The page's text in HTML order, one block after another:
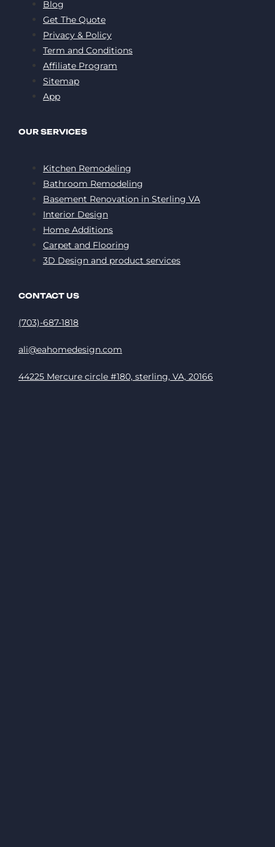
Blog
Get The Quote
Privacy & Policy
Term and Conditions
Affiliate Program
Sitemap
App
OUR SERVICES
Kitchen Remodeling
Bathroom Remodeling
Basement Renovation in Sterling VA
Interior Design
Home Additions
Carpet and Flooring
3D Design and product services
CONTACT US
(703)-687-1818
ali@eahomedesign.com
44225 Mercure circle #180, sterling, VA, 20166